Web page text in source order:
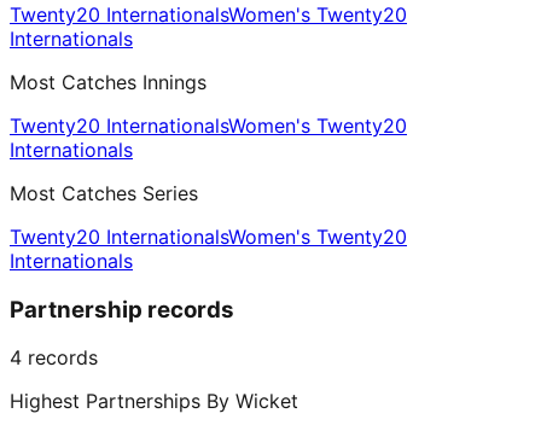
Twenty20 InternationalsWomen's Twenty20
Internationals
Most Catches Innings
Twenty20 InternationalsWomen's Twenty20
Internationals
Most Catches Series
Twenty20 InternationalsWomen's Twenty20
Internationals
Partnership records
4 records
Highest Partnerships By Wicket